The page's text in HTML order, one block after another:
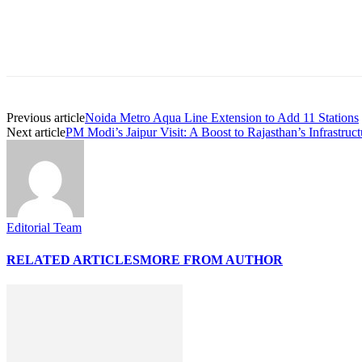
Previous articleNoida Metro Aqua Line Extension to Add 11 Stations
Next articlePM Modi’s Jaipur Visit: A Boost to Rajasthan’s
Editorial Team
RELATED ARTICLESMORE FROM AUTHOR